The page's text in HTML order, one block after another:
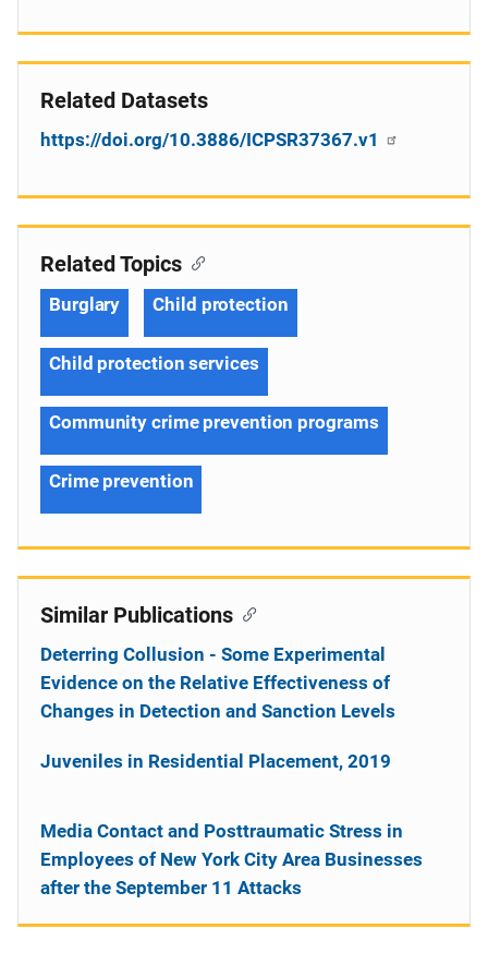
Related Datasets
https://doi.org/10.3886/ICPSR37367.v1
Related Topics
Burglary Child protection
Child protection services
Community crime prevention programs
Crime prevention
Similar Publications
Deterring Collusion - Some Experimental
Evidence on the Relative Effectiveness of
Changes in Detection and Sanction Levels
Juveniles in Residential Placement, 2019
Media Contact and Posttraumatic Stress in
Employees of New York City Area Businesses
after the September 11 Attacks